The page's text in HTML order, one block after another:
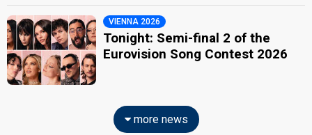
VIENNA 2026
Tonight: Semi-final 2 of the
Eurovision Song Contest 2026
more news